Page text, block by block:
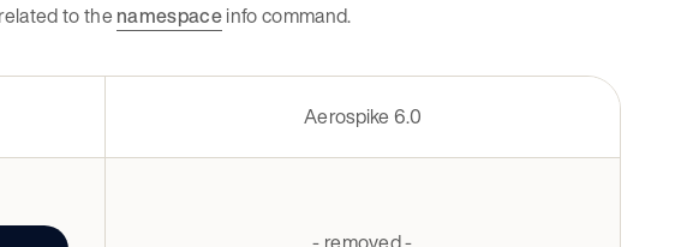
related to the namespaceinfo command.
Aerospike 6.0